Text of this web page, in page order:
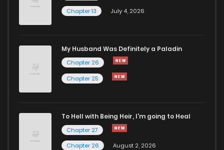
Chapter 13
July 4, 2026
My Husband Was Definitely a Paladin
Chapter 26
Chapter 25
To Hell with Being Heir, I'm going to Heal
Chapter 27
Chapter 26
August 2, 2026